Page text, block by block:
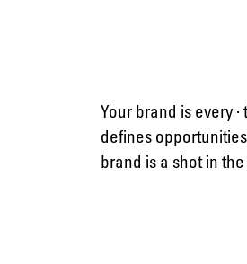
Your brand is every
defines
brand is a shot in